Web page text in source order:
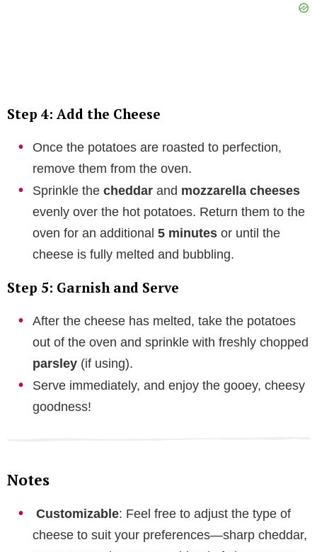
Step 4: Add the Cheese
Once the potatoes are roasted to perfection,
remove them from the oven.
Sprinkle the cheddar and mozzarella cheeses
evenly over the hot potatoes. Return them to the
oven for an additional 5 minutes or until the
cheese is fully melted and bubbling.
Step 5: Garnish and Serve
After the cheese has melted, take the potatoes
out of the oven and sprinkle with freshly chopped
parsley (if using).
Serve immediately, and enjoy the gooey, cheesy
goodness!
Notes
Customizable: Feel free to adjust the type of
cheese to suit your preferences—sharp cheddar,